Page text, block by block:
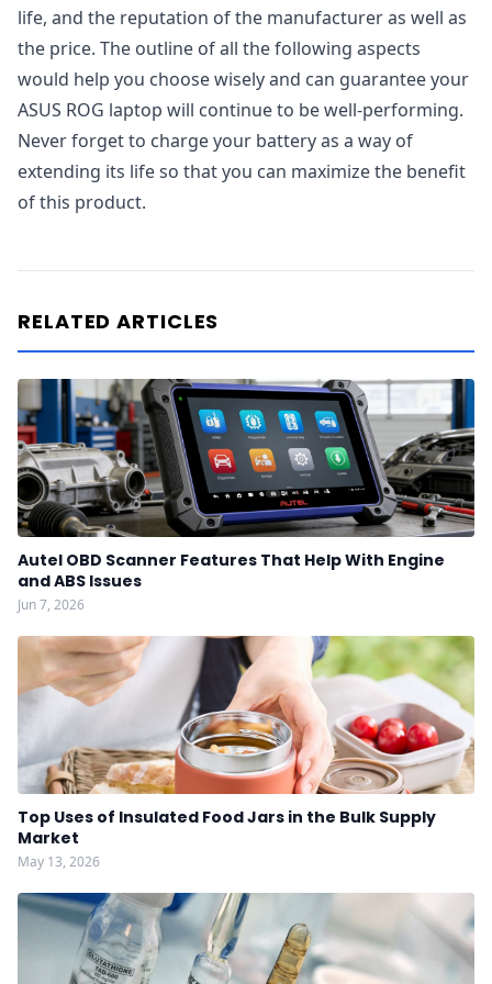
life, and the reputation of the manufacturer as well as
the price. The outline of all the following aspects
would help you choose wisely and can guarantee your
ASUS ROG laptop will continue to be well-performing.
Never forget to charge your battery as a way of
extending its life so that you can maximize the benefit
of this product.
RELATED ARTICLES
Autel OBD Scanner Features That Help With Engine
and ABS Issues
Jun 7, 2026
Top Uses of Insulated Food Jars in the Bulk Supply
Market
May 13, 2026